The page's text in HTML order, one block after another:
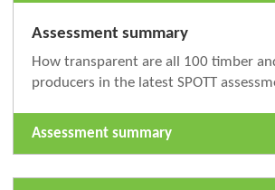
Assessment summary
How transparent are all 100 timber
producers in the latest SPOTT
Assessment summary